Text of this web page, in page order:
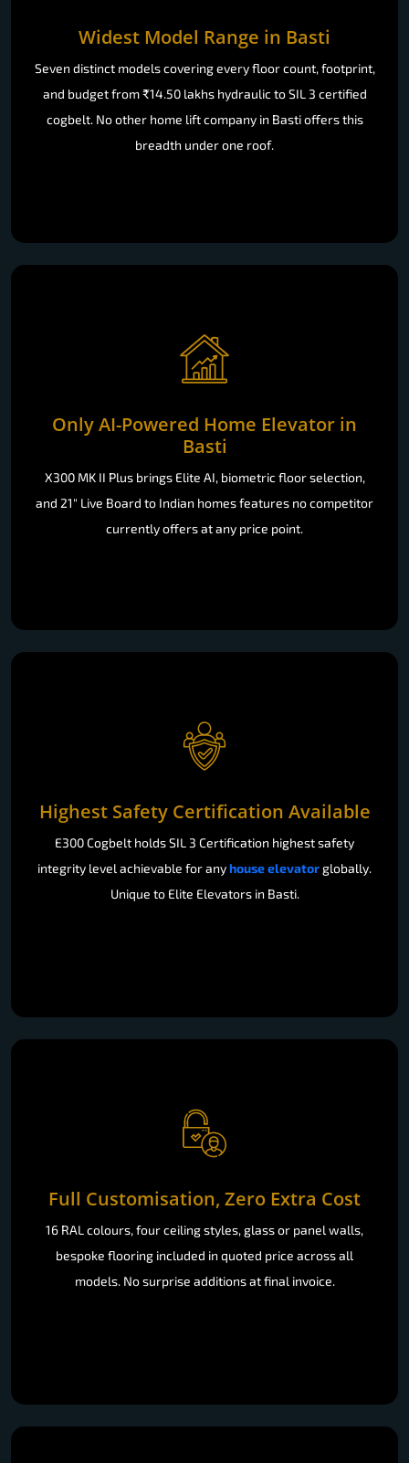
Widest Model Range in Basti
Seven distinct models covering every floor count, footprint,
and budget from ₹14.50 lakhs hydraulic to SIL 3 certified
cogbelt. No other home lift company in Basti offers this
breadth under one roof.
Only AI-Powered Home Elevator in
Basti
X300 MK II Plus brings Elite AI, biometric floor selection,
and 21" Live Board to Indian homes features no competitor
currently offers at any price point.
Highest Safety Certification Available
E300 Cogbelt holds SIL 3 Certification highest safety
integrity level achievable for anyhouse elevator globally.
Unique to Elite Elevators in Basti.
Full Customisation, Zero Extra Cost
16 RAL colours, four ceiling styles, glass or panel walls,
bespoke flooring included in quoted price across all
models. No surprise additions at final invoice.